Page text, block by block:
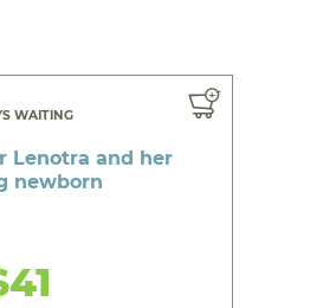
WAITING
Lenotra and her
newborn